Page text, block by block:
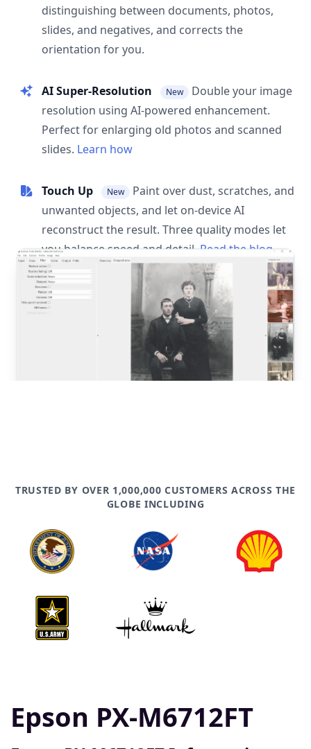
distinguishing between documents, photos,
slides, and negatives, and corrects the
orientation for you.
AI Super-Resolution New
Double your image
resolution using AI-powered enhancement.
Perfect for enlarging old photos and scanned
slides. Learn how
Touch Up New
Paint over dust, scratches, and
unwanted objects, and let on-device AI
reconstruct the result. Three quality modes let
you balance speed and detail. Read the blog
post
TRUSTED BY OVER 1,000,000 CUSTOMERS ACROSS THE
GLOBE INCLUDING
Epson PX-M6712FT